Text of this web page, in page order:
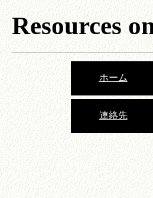
Resources
ホーム
連絡先